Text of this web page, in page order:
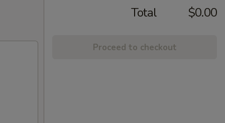
Total $0.00
Proceed to checkout